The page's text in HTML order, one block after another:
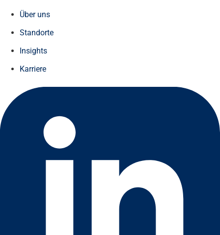
Über uns
Standorte
Insights
Karriere